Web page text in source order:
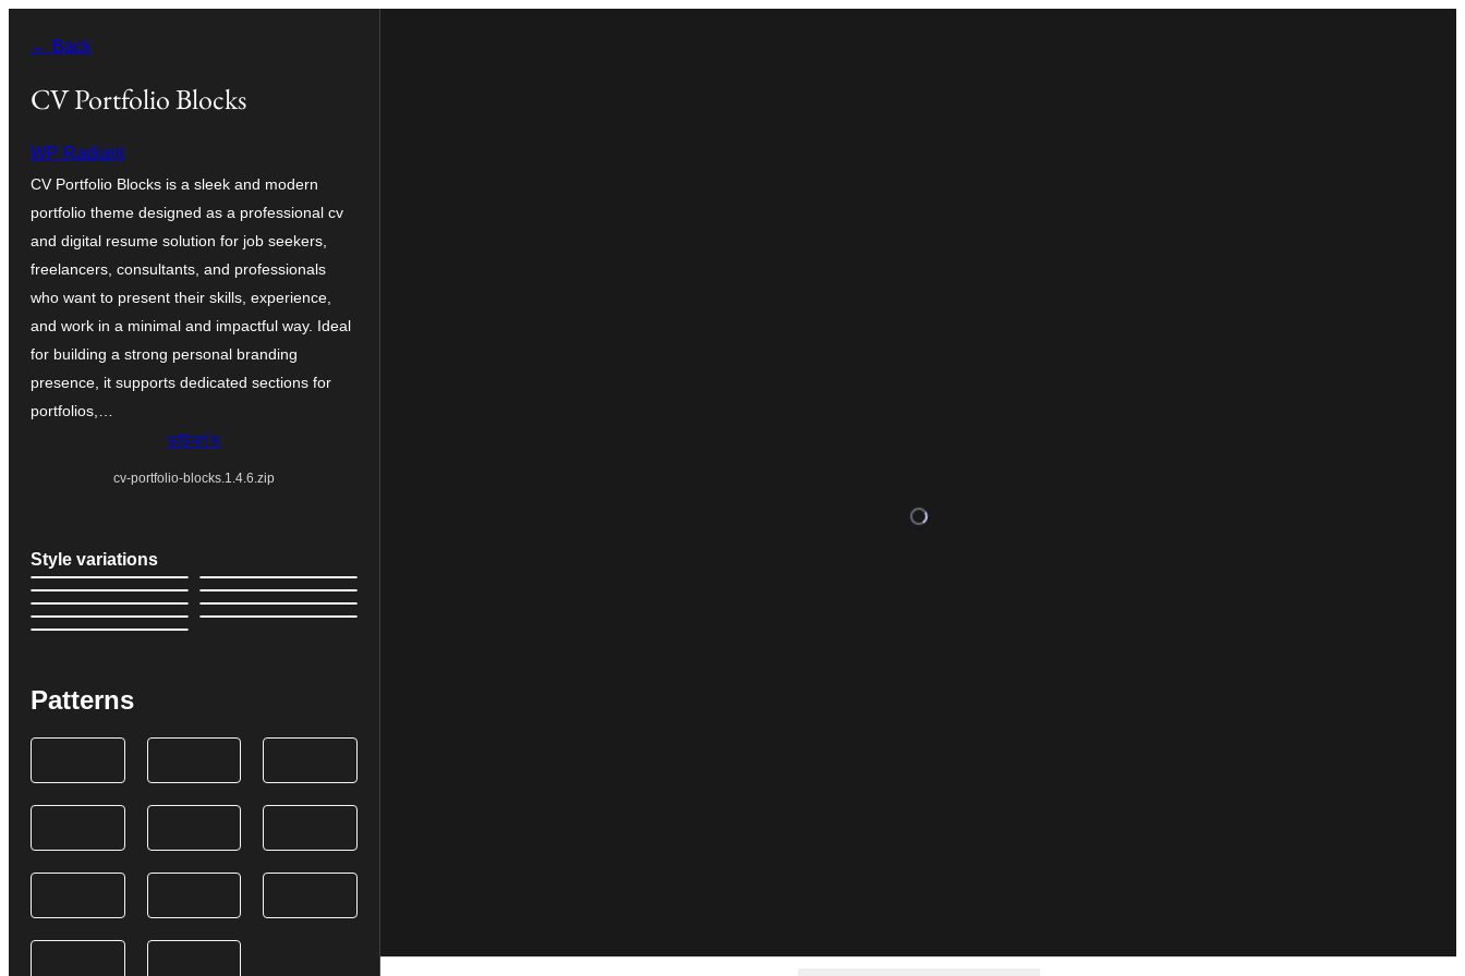
বিষয়বস্তুলৈ
← Back
CV Portfolio Blocks
WP Radiant
CV Portfolio Blocks is a sleek and modern
portfolio theme designed as a professional cv
and digital resume solution for job seekers,
freelancers, consultants, and professionals
who want to present their skills, experience,
and work in a minimal and impactful way. Ideal
for building a strong personal branding
presence, it supports dedicated sections for
portfolios,…
ডাউনল’ড
cv-portfolio-blocks.1.4.6.zip
Style variations
Patterns